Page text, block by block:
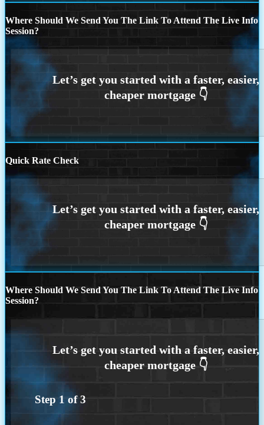
Where Should We Send You The Link To Attend The Live Info
Session?
Quick Rate Check
Where Should We Send You The Link To Attend The Live Info
Session?
Step 1 of3